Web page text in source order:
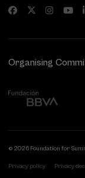
Organising
© 2026 Foundation for
Privacy policy Privacy